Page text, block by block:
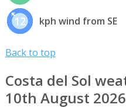
12 kph wind from SE
Back to top
Costa del Sol
10th August 2026